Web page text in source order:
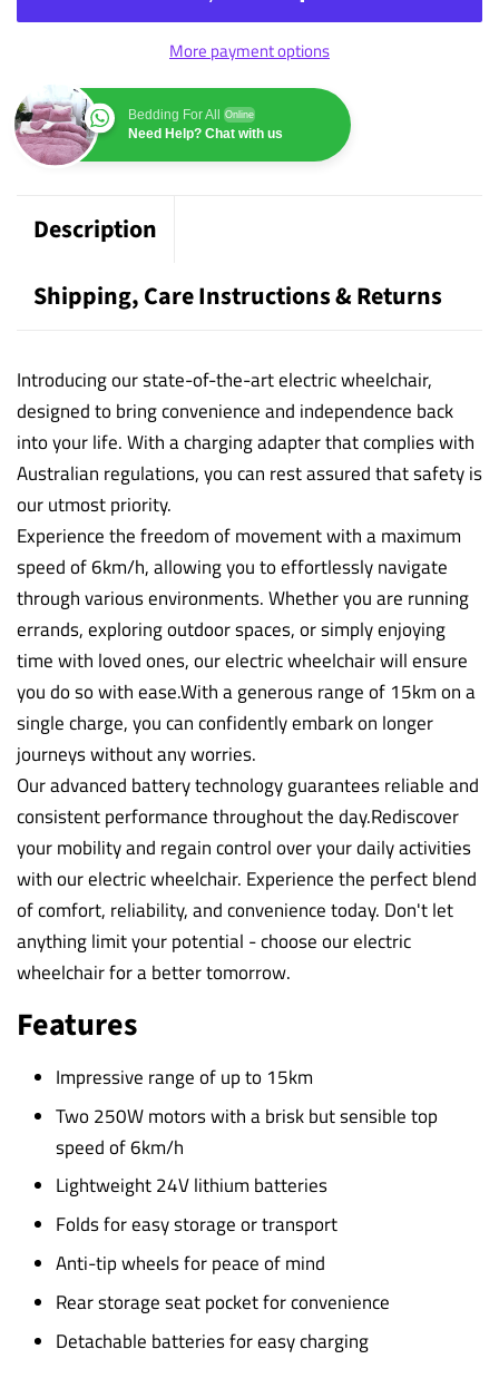
More payment options
Bedding For All Online
Need Help? Chat with us
Description
Shipping, Care Instructions & Returns
Introducing our state-of-the-art electric wheelchair,
designed to bring convenience and independence back
into your life. With a charging adapter that complies with
Australian regulations, you can rest assured that safety is
our utmost priority.
Experience the freedom of movement with a maximum
speed of 6km/h, allowing you to effortlessly navigate
through various environments. Whether you are running
errands, exploring outdoor spaces, or simply enjoying
time with loved ones, our electric wheelchair will ensure
you do so with ease.With a generous range of 15km on a
single charge, you can confidently embark on longer
journeys without any worries.
Our advanced battery technology guarantees reliable and
consistent performance throughout the day.Rediscover
your mobility and regain control over your daily activities
with our electric wheelchair. Experience the perfect blend
of comfort, reliability, and convenience today. Don't let
anything limit your potential - choose our electric
wheelchair for a better tomorrow.
Features
Impressive range of up to 15km
Two 250W motors with a brisk but sensible top
speed of 6km/h
Lightweight 24V lithium batteries
Folds for easy storage or transport
Anti-tip wheels for peace of mind
Rear storage seat pocket for convenience
Detachable batteries for easy charging